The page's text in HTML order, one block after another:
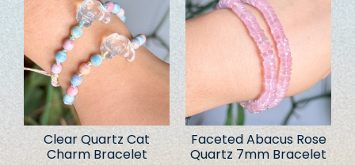
Clear Quartz Cat
Charm Bracelet
Faceted Abacus Rose
Quartz 7mm Bracelet